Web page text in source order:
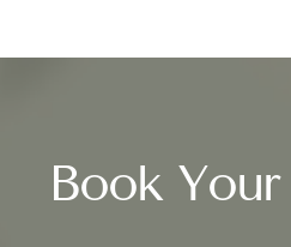
Book